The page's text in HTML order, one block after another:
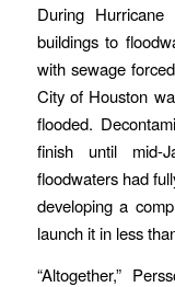
During
buildings to
with sewage
City of Houston
flooded.
finish until mid-
floodwaters had
developing a
launch it in less
“Altogether,”